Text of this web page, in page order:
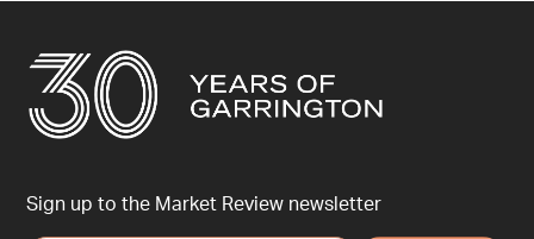
Sign up to the Market Review newsletter